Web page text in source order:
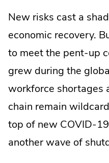
New risks cast a
economic recovery.
to meet the pent-up
grew during the
workforce shortages
chain remain
top of new COVID-
another wave of